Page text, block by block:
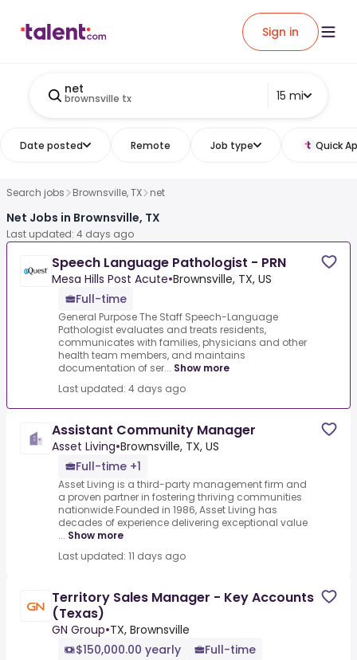
Sign in
net
brownsville tx 15 mi
Date posted Remote Job type Quick
Search jobs Brownsville, TX net
Net Jobs in Brownsville, TX
Last updated: 4 days ago
Speech Language Pathologist - PRN
Mesa Hills Post Acute•Brownsville, TX, US
Full-time
General Purpose The Staff Speech-Language
Pathologist evaluates and treats residents,
communicates with families, physicians and other
health team members, and maintains
documentation of ser... Show more
Last updated: 4 days ago
Assistant Community Manager
Asset Living•Brownsville, TX, US
Full-time +1
Asset Living is a third-party management firm and
a proven partner in fostering thriving communities
nationwide.Founded in 1986, Asset Living has
decades of experience delivering exceptional value
... Show more
Last updated: 11 days ago
Territory Sales Manager - Key Accounts
(Texas)
GN Group•TX, Brownsville
$150,000.00 yearly
Full-time